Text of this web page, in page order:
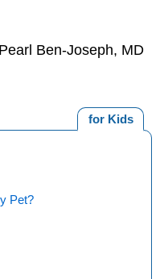
Ben-Joseph, MD
for Kids
Pet?